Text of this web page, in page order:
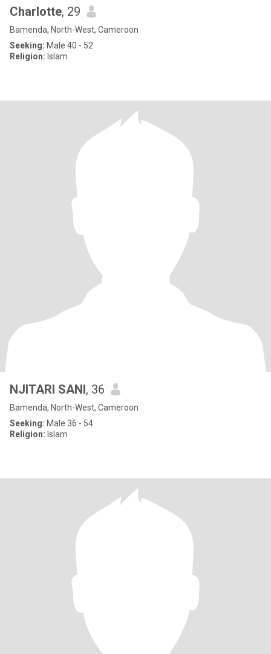
Charlotte, 29
Bamenda, North-West, Cameroon
Seeking: Male 40 - 52
Religion: Islam
NJITARI SANI, 36
Bamenda, North-West, Cameroon
Seeking: Male 36 - 54
Religion: Islam